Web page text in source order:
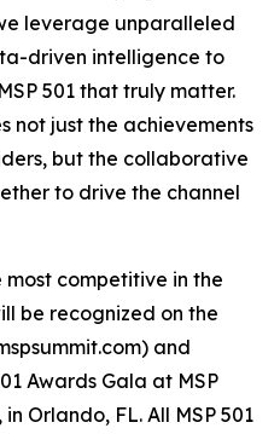
leverage unparalleled
driven intelligence to
501 that truly matter.
not just the achievements
but the collaborative
to drive the channel
most competitive in the
be recognized on the
and
Awards Gala at MSP
Orlando, FL. All MSP 501